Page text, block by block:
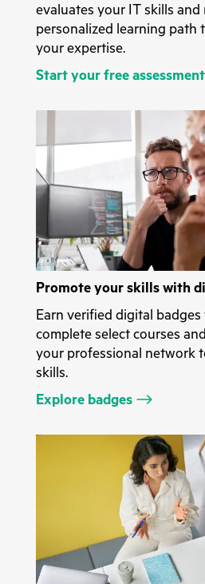
evaluates your IT skills and
personalized learning path
your expertise.
Start your free assessment
Promote your skills with
Earn verified digital
complete select courses
your professional network
skills.
Explore badges